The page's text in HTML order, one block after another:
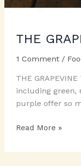
THE
1 Comment /
THE
including green,
purple offer so
THE
TRIVIA
Read More »